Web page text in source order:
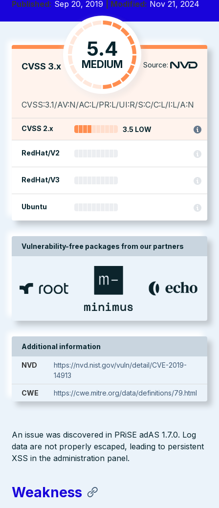
Published: Sep 20, 2019 | Modified: Nov 21, 2024
CVSS 3.x
5.4
MEDIUM Source:
CVSS:3.1/AV:N/AC:L/PR:L/UI:R/S:C/C:L/I:L/A:N
CVSS 2.x 3.5 LOW
RedHat/V2
RedHat/V3
Ubuntu
Vulnerability-free packages from our partners
Additional information
NVD
https://nvd.nist.gov/vuln/detail/CVE-2019-
14913
CWE https://cwe.mitre.org/data/definitions/79.html
An issue was discovered in PRiSE adAS 1.7.0. Log
data are not properly escaped, leading to persistent
XSS in the administration panel.
Weakness